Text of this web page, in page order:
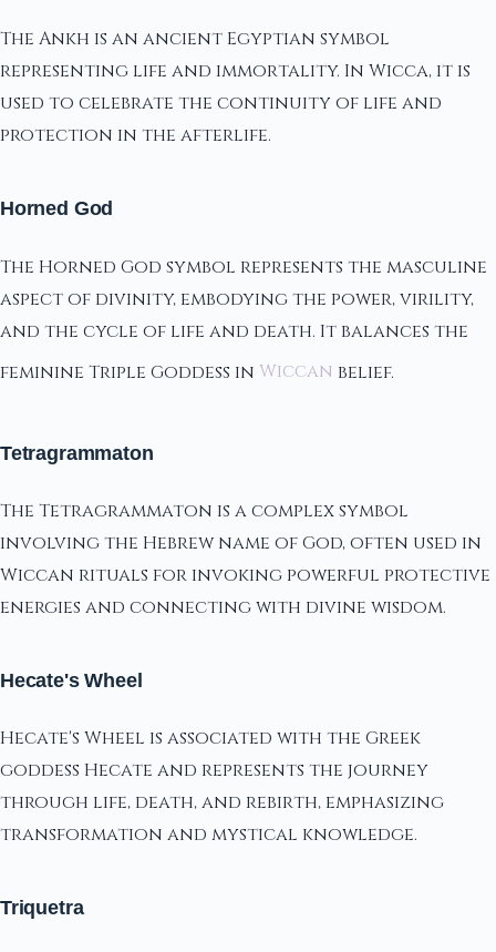
The Ankh is an ancient Egyptian symbol
representing life and immortality. In Wicca, it is
used to celebrate the continuity of life and
protection in the afterlife.
Horned God
The Horned God symbol represents the masculine
aspect of divinity, embodying the power, virility,
and the cycle of life and death. It balances the
feminine Triple Goddess in Wiccan belief.
Tetragrammaton
The Tetragrammaton is a complex symbol
involving the Hebrew name of God, often used in
Wiccan rituals for invoking powerful protective
energies and connecting with divine wisdom.
Hecate's Wheel
Hecate's Wheel is associated with the Greek
goddess Hecate and represents the journey
through life, death, and rebirth, emphasizing
transformation and mystical knowledge.
Triquetra